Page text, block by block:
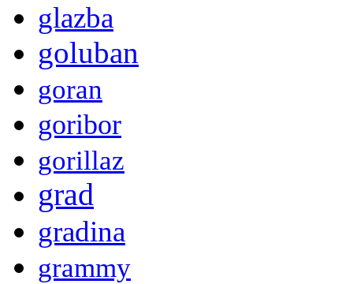
glazba
goluban
goran
goribor
gorillaz
grad
gradina
grammy